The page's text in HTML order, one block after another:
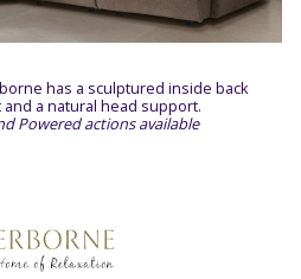
has a sculptured inside back
a natural head support.
Powered actions available